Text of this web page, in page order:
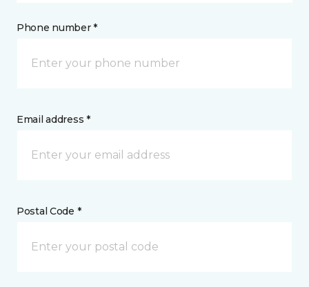
Phone number *
Email address *
Postal Code *